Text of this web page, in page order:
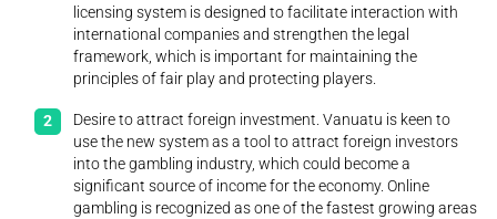
licensing system is designed to facilitate interaction with
international companies and strengthen the legal
framework, which is important for maintaining the
principles of fair play and protecting players.
Desire to attract foreign investment. Vanuatu is keen to
use the new system as a tool to attract foreign investors
into the gambling industry, which could become a
significant source of income for the economy. Online
gambling is recognized as one of the fastest growing areas